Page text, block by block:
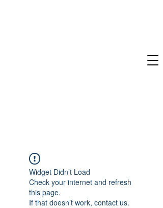
Widget Didn’t Load
Check your internet and refresh
this page.
If that doesn’t work, contact us.